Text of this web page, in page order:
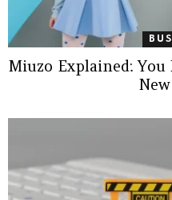
Miuzo Explained: